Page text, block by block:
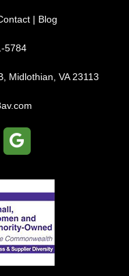
| Blog
5784
Midlothian, VA 23113